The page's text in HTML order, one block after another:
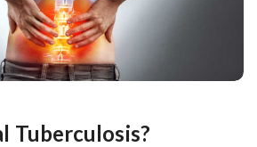
Tuberculosis?